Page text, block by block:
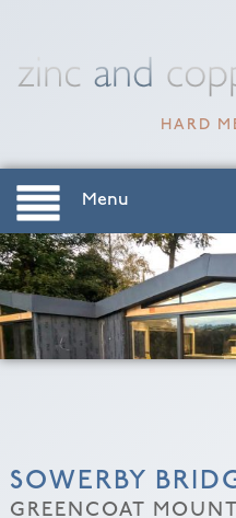
HARD
Menu
SOWERBY
GREENCOAT